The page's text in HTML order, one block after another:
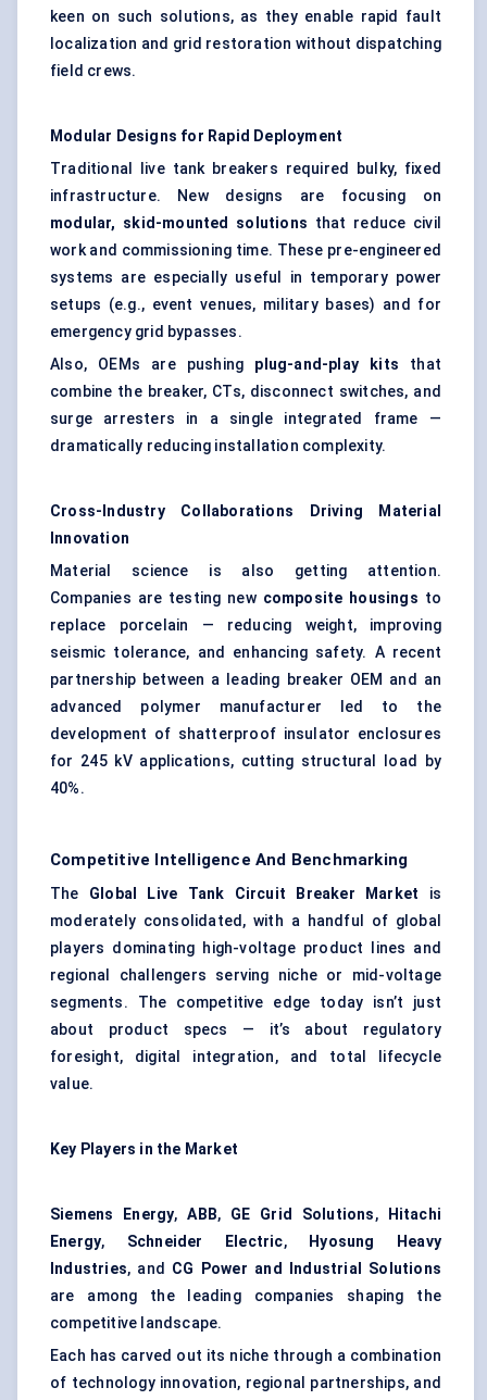
keen on such solutions, as they enable rapid fault
localization and grid restoration without dispatching
field crews.
Modular Designs for Rapid Deployment
Traditional live tank breakers required bulky, fixed
infrastructure. New designs are focusing on
modular, skid-mounted solutions that reduce civil
work and commissioning time. These pre-engineered
systems are especially useful in temporary power
setups (e.g., event venues, military bases) and for
emergency grid bypasses.
Also, OEMs are pushing plug-and-play kits that
combine the breaker, CTs, disconnect switches, and
surge arresters in a single integrated frame —
dramatically reducing installation complexity.
Cross-Industry Collaborations Driving Material
Innovation
Material science is also getting attention.
Companies are testing new composite housings to
replace porcelain — reducing weight, improving
seismic tolerance, and enhancing safety. A recent
partnership between a leading breaker OEM and an
advanced polymer manufacturer led to the
development of shatterproof insulator enclosures
for 245 kV applications, cutting structural load by
40%.
Competitive Intelligence And Benchmarking
The Global Live Tank Circuit Breaker Market is
moderately consolidated, with a handful of global
players dominating high-voltage product lines and
regional challengers serving niche or mid-voltage
segments. The competitive edge today isn’t just
about product specs — it’s about regulatory
foresight, digital integration, and total lifecycle
value.
Key Players in the Market
Siemens Energy,ABB, GE Grid Solutions,
Hitachi
Energy, Schneider Electric,
Hyosung Heavy
Industries, and CG Power and Industrial Solutions
are among the leading companies shaping the
competitive landscape.
Each has carved out its niche through a combination
of technology innovation, regional partnerships, and